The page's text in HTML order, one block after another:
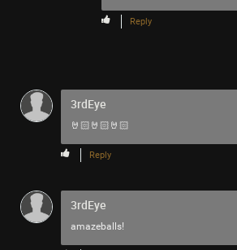
Reply
3rdEye
🤘🏻🤘🏻🤘🏻
Reply
3rdEye
amazeballs!
Tool Army - Bronze